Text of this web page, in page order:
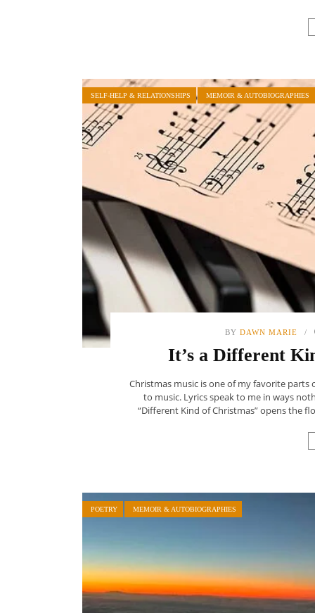
SELF-HELP & RELATIONSHIPS MEMOIR & AUTOBIOGRAPHIES
BY DAWN MARIE
It’s a Different
Christmas music is one of my favorite
to music. Lyrics speak to me in ways
“Different Kind of Christmas” opens the
POETRY MEMOIR & AUTOBIOGRAPHIES